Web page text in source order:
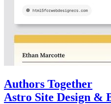
Authors Together
Astro Site Design &